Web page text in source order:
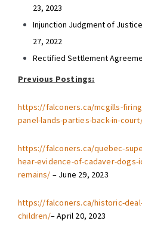
23, 2023
Injunction Judgment of
27, 2022
Rectified Settlement
Previous Postings:
https://falconers.ca/mcgills-
panel-lands-parties-back-in-
https://falconers.ca/quebec-
hear-evidence-of-cadaver-
remains/ – June 29, 2023
https://falconers.ca/historic-
children/– April 20, 2023